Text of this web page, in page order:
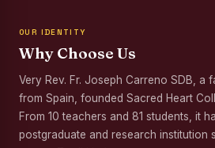
Third Year Students` Parents`
Palmyra Seed Plantation
of the Birth Anniversary of
Tree Plantation and Palmyra Seed
OUR IDENTITY
Why Choose Us
Very Rev. Fr. Joseph Carreno SDB, a
from Spain, founded Sacred Heart
From 10 teachers and 81 students, it
postgraduate and research institution